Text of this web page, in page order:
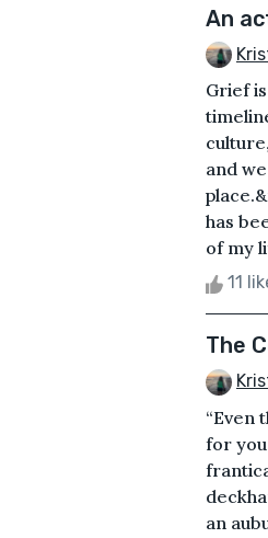
An
Grief
and
has
of my
11
The
“Even
for you
an